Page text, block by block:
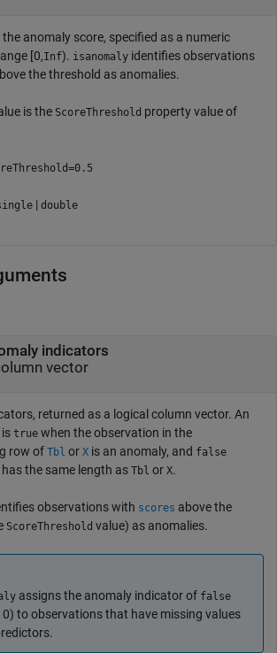
anomaly score, specified as a numeric
[0,Inf). isanomaly identifies observations
the threshold as anomalies.
is the ScoreThreshold property value of
| double
indicators
vector
returned as a logical column vector. An
is true when the observation in the
row of Tbl or X is an anomaly, and false
has the same length as Tbl or X.
observations with scores above the
ScoreThreshold value) as anomalies.
assigns the anomaly indicator of false
0) to observations that have missing values